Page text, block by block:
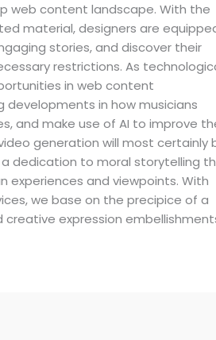
web content landscape. With the
material, designers are
stories, and discover their
restrictions. As
in web content
in how musicians
and make use of AI to improve
generation will most certainly
dedication to moral storytelling
experiences and viewpoints. With
we base on the precipice of a
expression